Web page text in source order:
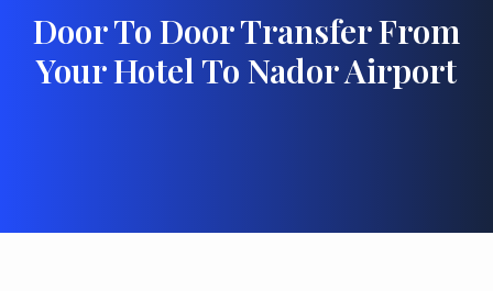
Door To Door Transfer From
Your Hotel To Nador Airport